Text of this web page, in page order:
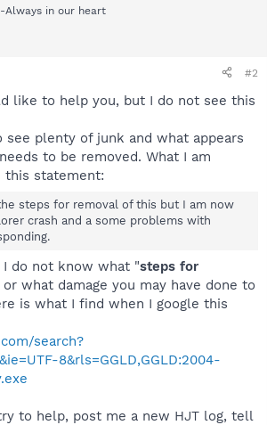
Always in our heart
#2
like to help you, but I do not see this
see plenty of junk and what appears
to be removed. What I am
this statement:
steps for removal of this but I am now
crash and a some problems with
I do not know what "steps for
what damage you may have done to
is what I find when I google this
search?
8&rls=GGLD,GGLD:2004-
to help, post me a new HJT log, tell